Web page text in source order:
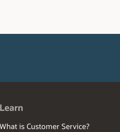
Learn
What is Customer Service?